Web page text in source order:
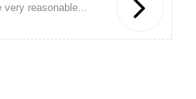
very reasonable...